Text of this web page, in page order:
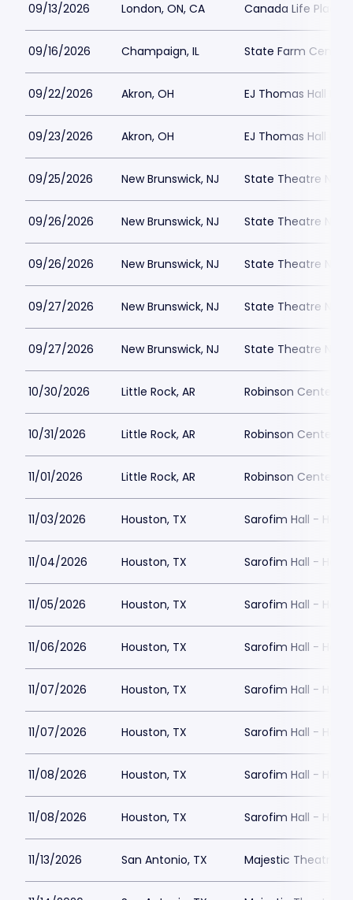
09/13/2026 London, ON, CA Canada Life Place
09/16/2026 Champaign, IL State Farm Center
09/22/2026 Akron, OH EJ Thomas Hall
09/23/2026 Akron, OH EJ Thomas Hall
09/25/2026 New Brunswick, NJ State Theatre New
09/26/2026 New Brunswick, NJ State Theatre New
09/26/2026 New Brunswick, NJ State Theatre New
09/27/2026 New Brunswick, NJ State Theatre New
09/27/2026 New Brunswick, NJ State Theatre New
10/30/2026 Little Rock, AR Robinson Center
10/31/2026 Little Rock, AR Robinson Center
11/01/2026 Little Rock, AR Robinson Center
11/03/2026 Houston, TX Sarofim Hall -
11/04/2026 Houston, TX Sarofim Hall -
11/05/2026 Houston, TX Sarofim Hall -
11/06/2026 Houston, TX Sarofim Hall -
11/07/2026 Houston, TX Sarofim Hall -
11/07/2026 Houston, TX Sarofim Hall -
11/08/2026 Houston, TX Sarofim Hall -
11/08/2026 Houston, TX Sarofim Hall -
11/13/2026 San Antonio, TX Majestic Theatre